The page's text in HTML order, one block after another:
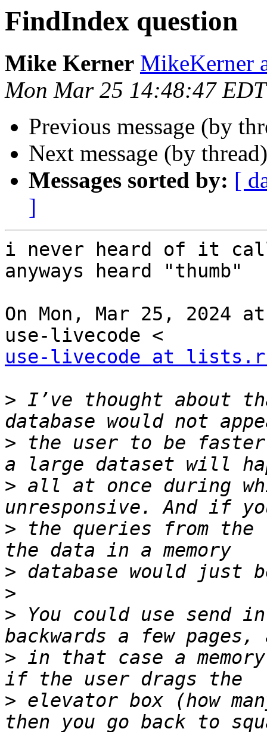
FindIndex question
Mike Kerner MikeKerner
Mon Mar 25 14:48:47
Previous message (by
Next message (by
Messages sorted by: [
]
i never heard of it
anyways heard "thumb"
On Mon, Mar 25, 2024
use-livecode at
> I’ve thought about
> the user to be
> all at once during
> the queries from
>
>
> You could use send
> in that case a
> elevator box (how